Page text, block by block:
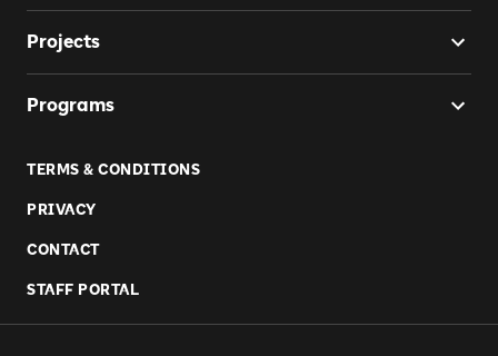
Projects
Programs
TERMS & CONDITIONS
PRIVACY
CONTACT
STAFF PORTAL